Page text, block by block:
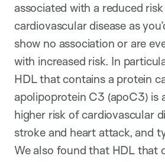
associated with a reduced
cardiovascular disease as
show no association or are
with increased risk. In
HDL that contains a protein
apolipoprotein C3 (apoC3) is
higher risk of cardiovascular
stroke and heart attack, and
We also found that HDL that